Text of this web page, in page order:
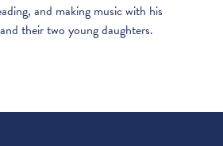
and making music with his
their two young daughters.